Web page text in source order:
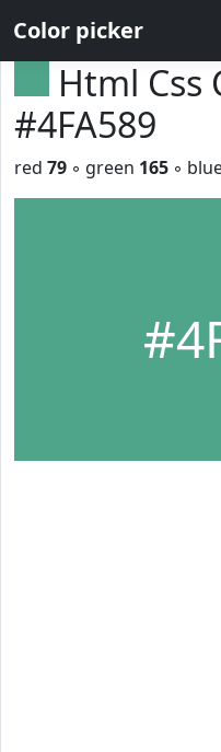
Color picker
Html Css
#4FA589
red 79 ◦ green 165 ◦